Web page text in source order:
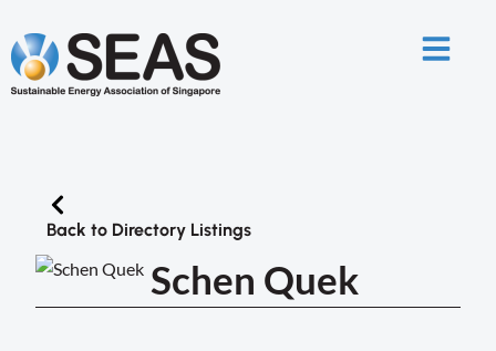
Back to Directory Listings
Schen Quek